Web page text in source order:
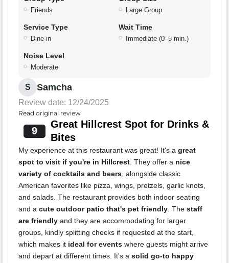
Friends Large Group
Service Type
Dine-in
Wait Time
Immediate (0–5 min.)
Noise Level
Moderate
S Samcha
Review date: 12/24/2025
Read original review
9
Great Hillcrest Spot for Drinks &
Bites
My experience at this restaurant was great! It's a great
spot to visit if you're in Hillcrest. They offer a nice
variety of cocktails and beers, alongside classic
American favorites like pizza, wings, pretzels, garlic knots,
and salads. The restaurant provides both indoor seating
and a cute outdoor patio that's pet friendly. The staff
are friendly and they are accommodating for larger
groups, kindly splitting checks if requested at the start,
which makes it ideal for events where guests might arrive
and depart at different times. It's a solid go-to happy